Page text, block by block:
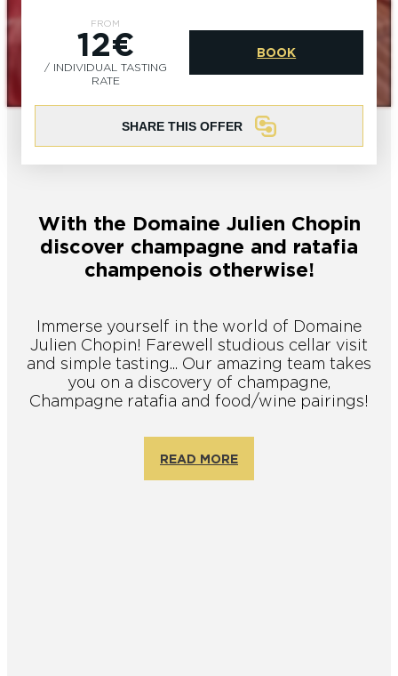
I AM...
I AM...
As a couple Solo Epicurean As a family As a group
CHIC IT RAINS
WHAT TO DO IN EPERNAY EN
CHAMPAGNE ON A SUNDAY?
GET OUT
I AM...
As a couple Solo Epicurean As a family As a group
FROM
12€
/ INDIVIDUAL TASTING
RATE
BOOK
SHARE THIS OFFER
With the Domaine Julien Chopin
discover champagne and ratafia
champenois otherwise!
Immerse yourself in the world of Domaine
Julien Chopin! Farewell studious cellar visit
and simple tasting... Our amazing team takes
you on a discovery of champagne,
Champagne ratafia and food/wine pairings!
READ MORE